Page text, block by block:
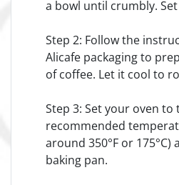
a bowl until crumbly.
Step 2: Follow the
Alicafe packaging to
of coffee. Let it cool to
Step 3: Set your oven to
recommended
around 350°F or 175°C)
baking pan.